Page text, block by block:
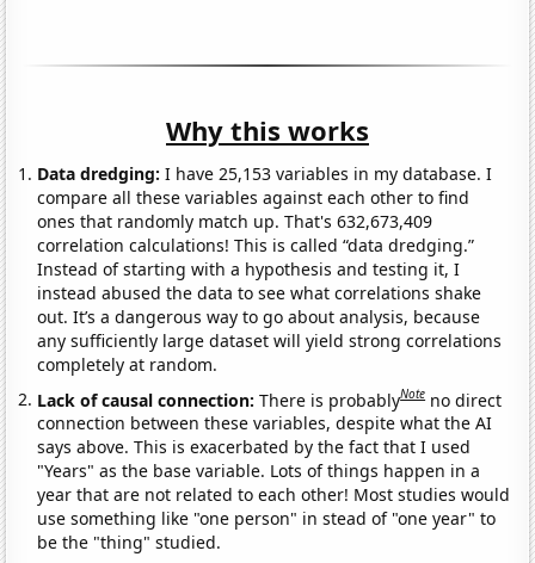
Why this works
Data dredging: I have 25,153 variables in my database. I
compare all these variables against each other to find
ones that randomly match up. That's 632,673,409
correlation calculations! This is called “data dredging.”
Instead of starting with a hypothesis and testing it, I
instead abused the data to see what correlations shake
out. It’s a dangerous way to go about analysis, because
any sufficiently large dataset will yield strong correlations
completely at random.
Lack of causal connection:There is probablyNote no direct
connection between these variables, despite what the AI
says above. This is exacerbated by the fact that I used
"Years" as the base variable. Lots of things happen in a
year that are not related to each other! Most studies would
use something like "one person" in stead of "one year" to
be the "thing" studied.